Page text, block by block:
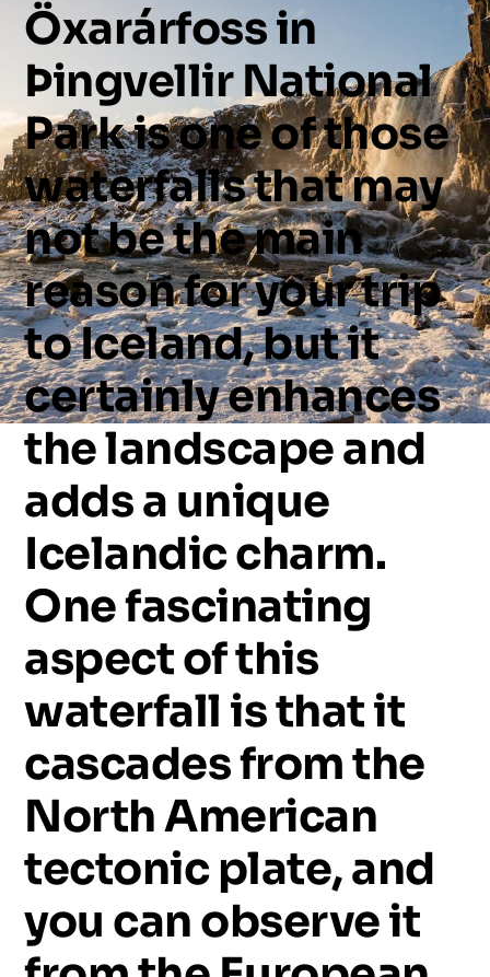
Öxarárfossin
ÞingvellirNational
Parkisoneofthose
waterfallsthatmay
notbethemain
reasonforyourtrip
toIceland,butit
certainlyenhances
thelandscapeand
addsa unique
Icelandiccharm.
Onefascinating
aspectofthis
waterfall isthatit
cascadesfromthe
NorthAmerican
tectonic plate,and
you canobserveit